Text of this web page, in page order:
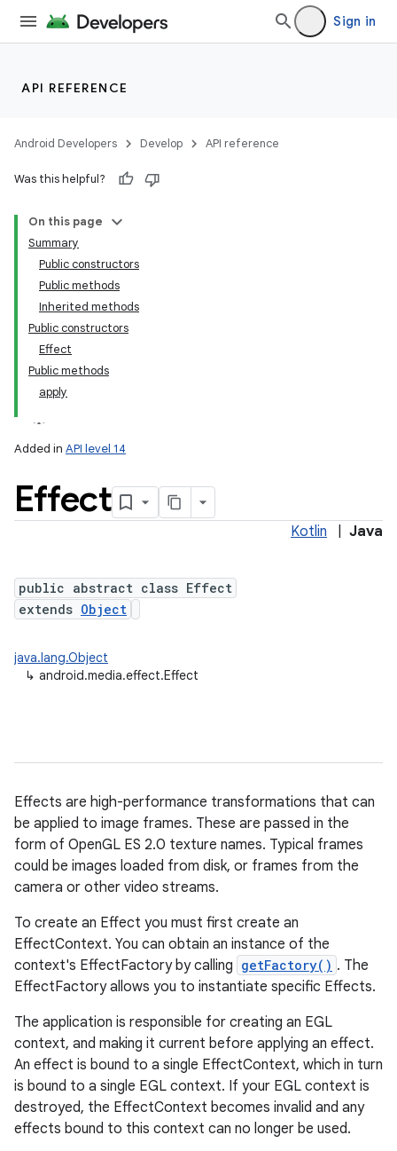
Sign in
API REFERENCE
Android Developers Develop API reference
Was this helpful?
On this page
Summary
Public constructors
Public methods
Inherited methods
Public constructors
Effect
Public methods
apply
Added in API level 14
Effect
Kotlin Java
public abstract class Effect
extends Object
java.lang.Object
↳ android.media.effect.Effect
Effects are high-performance transformations that can
be applied to image frames. These are passed in the
form of OpenGL ES 2.0 texture names. Typical frames
could be images loaded from disk, or frames from the
camera or other video streams.
To create an Effect you must first create an
EffectContext. You can obtain an instance of the
context's EffectFactory by calling getFactory() . The
EffectFactory allows you to instantiate specific Effects.
The application is responsible for creating an EGL
context, and making it current before applying an effect.
An effect is bound to a single EffectContext, which in turn
is bound to a single EGL context. If your EGL context is
destroyed, the EffectContext becomes invalid and any
effects bound to this context can no longer be used.